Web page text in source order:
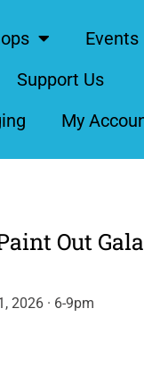
Events
Support Us
My
Out
2026 · 6-9pm